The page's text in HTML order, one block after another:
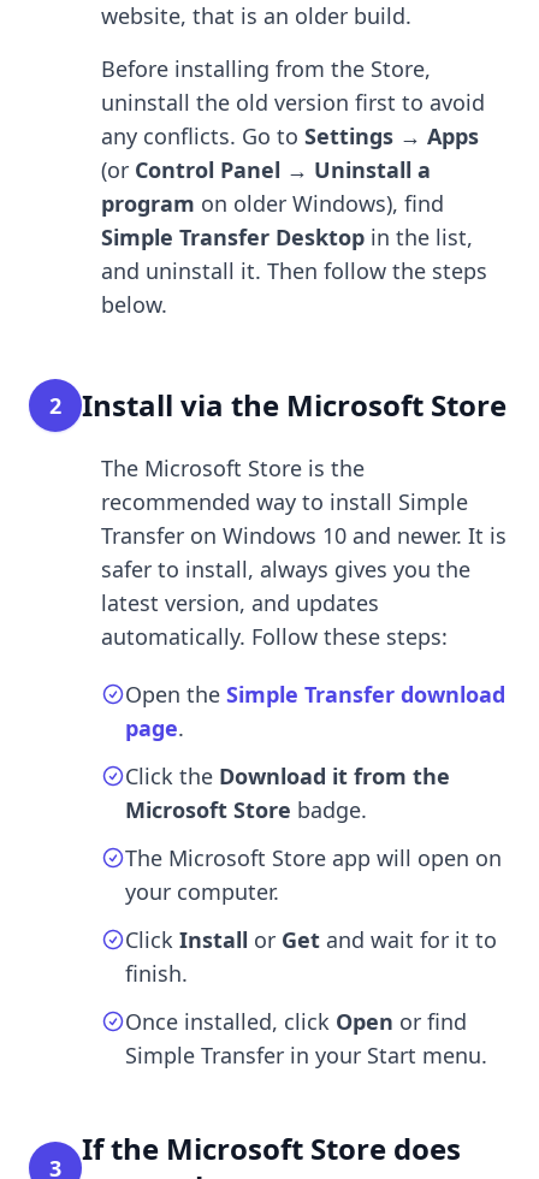
website, that is an older build.
Before installing from the Store,
uninstall the old version first to avoid
any conflicts. Go to Settings → Apps
(or Control Panel → Uninstall a
program on older Windows), find
Simple Transfer Desktop in the list,
and uninstall it. Then follow the steps
below.
2 Install via the Microsoft Store
The Microsoft Store is the
recommended way to install Simple
Transfer on Windows 10 and newer. It is
safer to install, always gives you the
latest version, and updates
automatically. Follow these steps:
Open the Simple Transfer download
page.
Click the Download it from the
Microsoft Store badge.
The Microsoft Store app will open on
your computer.
Click Install or Get and wait for it to
finish.
Once installed, click Open or find
Simple Transfer in your Start menu.
3
If the Microsoft Store does